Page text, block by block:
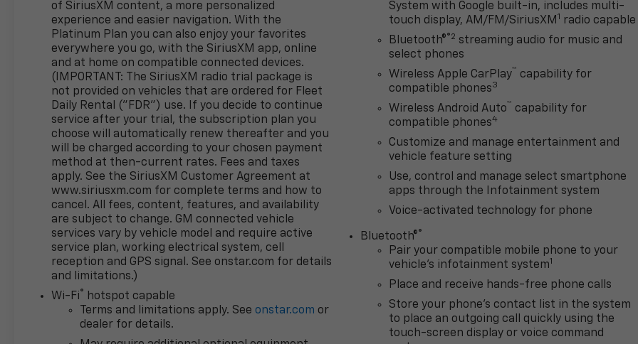
navigation, dual-zone automatic climate control,
cruise control, remote start, and keyless
open/ignition. Take digital command of your days
with a 12.3-inch driver display, a 13.4-inch
touchscreen, Google Built-In, wireless charging,
wireless Android Auto®/Apple CarPlay®, WiFi
compatibility, Bluetooth®, and a premium Bose
sound system.
GMC helps keep you out of harm's way with
intelligent driver support from an HD rearview
camera, front/rear automatic braking, trailer blind-
spot monitoring, lane-keeping assistance, trailer-
sway control, and more. With all that, our Sierra
1500 AT4 is for serious truck lovers! Save this Page
and Call for Availability. We Know You Will Enjoy Your
Test Drive Towards Ownership!
www.corwinmotorskalispell.com Excellent selection
of Used Vehicles, Financing Options, serving
of SiriusXM content, a more personalized
experience and easier navigation. With the
Platinum Plan you can also enjoy your favorites
everywhere you go, with the SiriusXM app, online
and at home on compatible connected devices.
(IMPORTANT: The SiriusXM radio trial package is
not provided on vehicles that are ordered for Fleet
Daily Rental ("FDR") use. If you decide to continue
service after your trial, the subscription plan you
choose will automatically renew thereafter and you
will be charged according to your chosen payment
method at then-current rates. Fees and taxes
apply. See the SiriusXM Customer Agreement at
www.siriusxm.com for complete terms and how to
cancel. All fees, content, features, and availability
are subject to change. GM connected vehicle
services vary by vehicle model and require active
service plan, working electrical system, cell
reception and GPS signal. See onstar.com for details
and limitations.)
Wi-Fi®
hotspot capable
Terms and limitations apply. See onstar.com or
dealer for details.
System with Google built-in, includes multi-
touch display, AM/FM/SiriusXM 1
radio capable
Bluetooth®®2 streaming audio for music and
select phones
Wireless Apple CarPlay™ capability for
compatible phones3
Wireless Android Auto ™ capability for
compatible phones4
Customize and manage entertainment and
vehicle feature setting
Use, control and manage select smartphone
apps through the Infotainment system
Voice-activated technology for phone
Bluetooth®®
Pair your compatible mobile phone to your
vehicle's infotainment system1
Place and receive hands-free phone calls
Store your phone's contact list in the system
to place an outgoing call quickly using the
touch-screen display or voice command